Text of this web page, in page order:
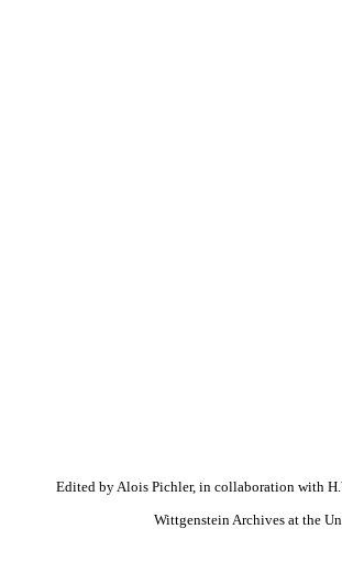
Edited by Alois Pichler, in collaboration with
Wittgenstein Archives at the